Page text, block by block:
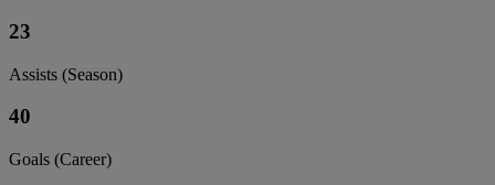
23
Assists (Season)
40
Goals (Career)